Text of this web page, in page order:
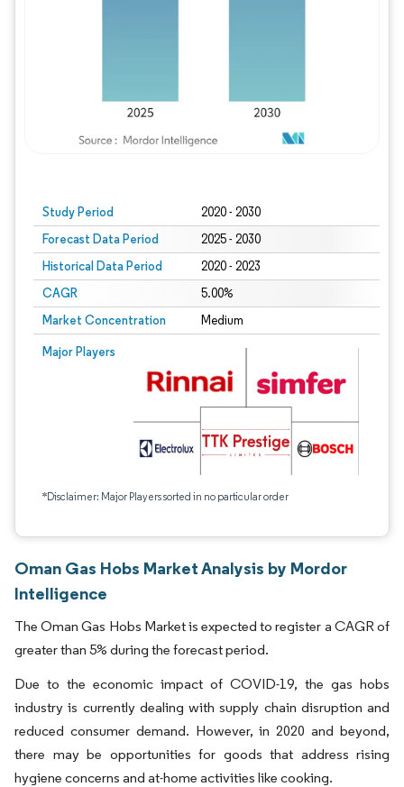
Study Period 2020 - 2030
Forecast Data Period 2025 - 2030
Historical Data Period 2020 - 2023
CAGR 5.00%
Market Concentration Medium
Major Players
*Disclaimer: Major Players sorted in no particular order
Oman Gas Hobs Market Analysis by Mordor
Intelligence
The Oman Gas Hobs Market is expected to register a CAGR of
greater than 5% during the forecast period.
Due to the economic impact of COVID-19, the gas hobs
industry is currently dealing with supply chain disruption and
reduced consumer demand. However, in 2020 and beyond,
there may be opportunities for goods that address rising
hygiene concerns and at-home activities like cooking.